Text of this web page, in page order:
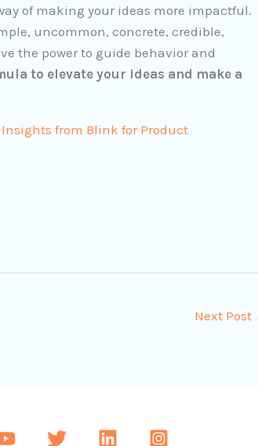
of making your ideas more impactful.
uncommon, concrete, credible,
the power to guide behavior and
to elevate your ideas and make a
from Blink for Product
Next Post